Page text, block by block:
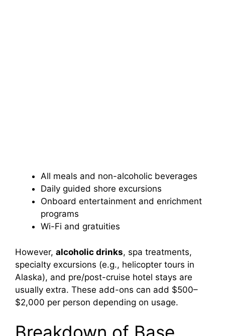
All meals and non-alcoholic beverages
Daily guided shore excursions
Onboard entertainment and enrichment
programs
Wi-Fi and gratuities
However, alcoholic drinks, spa treatments,
specialty excursions (e.g., helicopter tours in
Alaska), and pre/post-cruise hotel stays are
usually extra. These add-ons can add $500–
$2,000 per person depending on usage.